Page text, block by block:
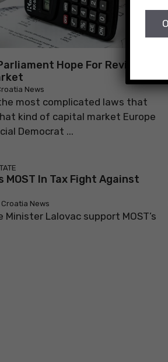
Hope For Revival
News
most complicated laws that
kind of capital market Europe
Democrat ...
MOST In Tax Fight Against
News
Minister Lalovac support MOST’s